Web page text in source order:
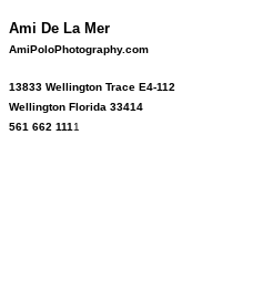
Ami De La Mer
AmiPoloPhotography.com
13833 Wellington Trace E4-112
Wellington Florida 33414
561 662 111 1